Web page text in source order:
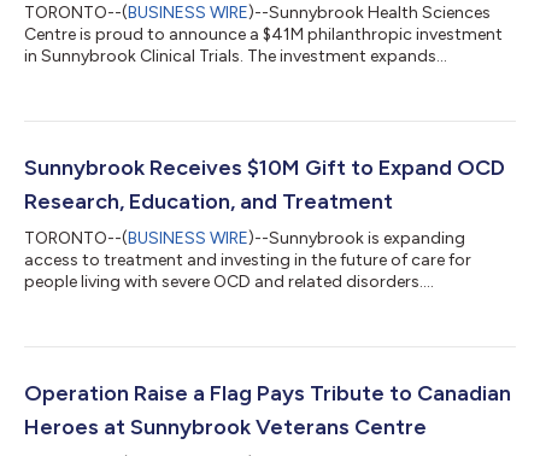
TORONTO--(BUSINESS WIRE)--Sunnybrook Health Sciences
Centre is proud to announce a $41M philanthropic investment
in Sunnybrook Clinical Trials. The investment expands
delivered. This will significantly accelerate the journey from
more patients faster, and positioning Canada as a global
leader in high-impact clinical tr...
Sunnybrook Receives $10M Gift to Expand OCD
Research, Education, and Treatment
TORONTO--(BUSINESS WIRE)--Sunnybrook is expanding
access to treatment and investing in the future of care for
people living with severe OCD and related disorders....
Operation Raise a Flag Pays Tribute to Canadian
Heroes at Sunnybrook Veterans Centre